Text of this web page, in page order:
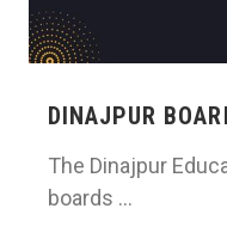
DINAJPUR
The Dinajpur
boards …